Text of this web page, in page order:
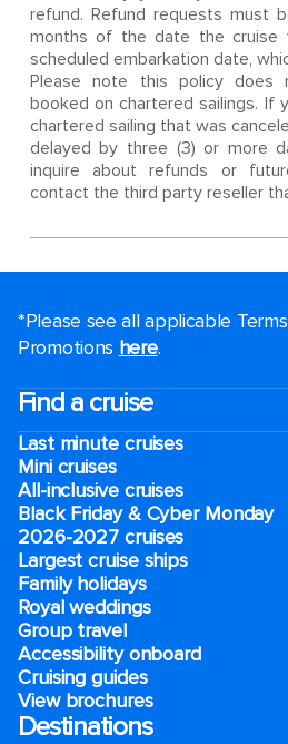
refund. Refund requests must
months of the date the cruise
scheduled embarkation date,
Please note this policy does
booked on chartered sailings. If
chartered sailing that was
delayed by three (3) or more
inquire about refunds or
contact the third party reseller
*Please see all applicable
Promotions here.
Find a cruise
Last minute cruises
Mini cruises
All-inclusive cruises
Black Friday & Cyber Monday
2026-2027 cruises
Largest cruise ships
Family holidays
Royal weddings
Group travel
Accessibility onboard
Cruising guides
View brochures
Destinations